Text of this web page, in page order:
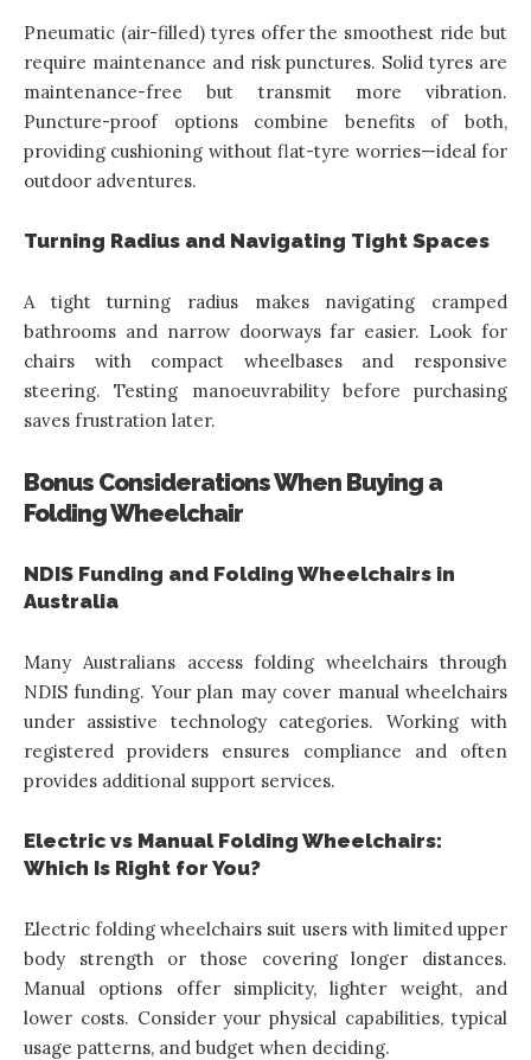
Pneumatic (air-filled) tyres offer the smoothest ride but
require maintenance and risk punctures. Solid tyres are
maintenance-free but transmit more vibration.
Puncture-proof options combine benefits of both,
providing cushioning without flat-tyre worries—ideal for
outdoor adventures.
Turning Radius and Navigating Tight Spaces
A tight turning radius makes navigating cramped
bathrooms and narrow doorways far easier. Look for
chairs with compact wheelbases and responsive
steering. Testing manoeuvrability before purchasing
saves frustration later.
Bonus Considerations When Buying a
Folding Wheelchair
NDIS Funding and Folding Wheelchairs in
Australia
Many Australians access folding wheelchairs through
NDIS funding. Your plan may cover manual wheelchairs
under assistive technology categories. Working with
registered providers ensures compliance and often
provides additional support services.
Electric vs Manual Folding Wheelchairs:
Which Is Right for You?
Electric folding wheelchairs suit users with limited upper
body strength or those covering longer distances.
Manual options offer simplicity, lighter weight, and
lower costs. Consider your physical capabilities, typical
usage patterns, and budget when deciding.